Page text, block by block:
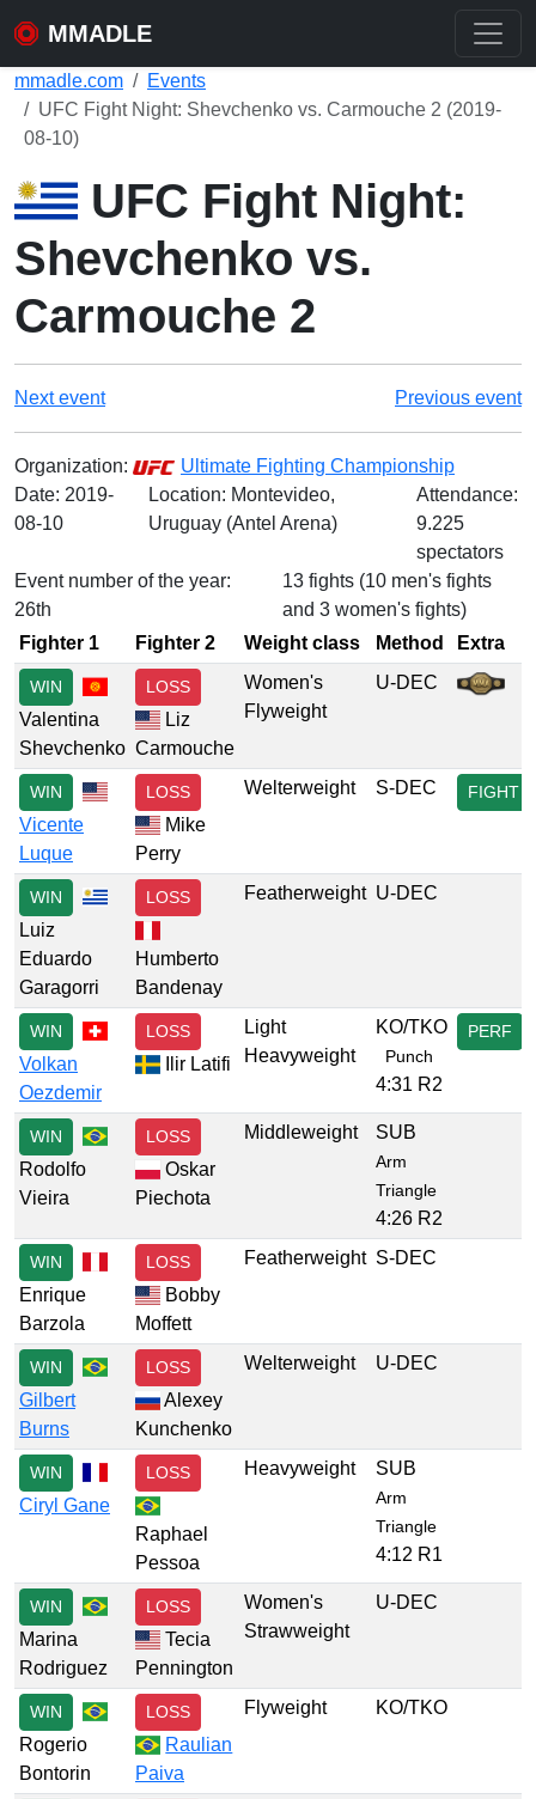
MMADLE
mmadle.com
Events
UFC Fight Night: Shevchenko vs. Carmouche 2 (2019-
08-10)
UFC Fight Night:
Shevchenko vs.
Carmouche 2
Next event Previous event
Organization:
Ultimate Fighting Championship
Date: 2019-
08-10
Location: Montevideo,
Uruguay (Antel Arena)
Attendance:
9.225
spectators
Event number of the year:
26th
13 fights (10 men's fights
and 3 women's fights)
Fighter 1
Fighter 2 Weight class Method Extra
WIN
Valentina
Shevchenko
LOSS
Liz
Carmouche
Women's
Flyweight
U-DEC
WIN
Vicente
Luque
LOSS
Mike
Perry
Welterweight S-DEC FIGHT
WIN
Luiz
Eduardo
Garagorri
LOSS
Humberto
Bandenay
Featherweight U-DEC
WIN
Volkan
Oezdemir
LOSS
Ilir Latifi
Light
Heavyweight
KO/TKO
Punch
4:31 R2
PERF
WIN
Rodolfo
Vieira
LOSS
Oskar
Piechota
Middleweight SUB
Arm
Triangle
4:26 R2
WIN
Enrique
Barzola
LOSS
Bobby
Moffett
Featherweight S-DEC
WIN
Gilbert
Burns
LOSS
Alexey
Kunchenko
Welterweight U-DEC
WIN
Ciryl Gane
LOSS
Raphael
Pessoa
Heavyweight SUB
Arm
Triangle
4:12 R1
WIN
Marina
Rodriguez
LOSS
Tecia
Pennington
Women's
Strawweight
U-DEC
WIN
Rogerio
Bontorin
LOSS
Raulian
Paiva
Flyweight KO/TKO